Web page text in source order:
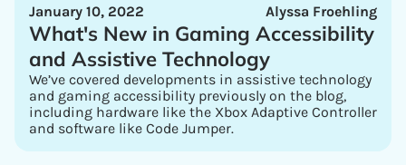
Alyssa Froehling
January 10, 2022
What's New in Gaming Accessibility
and Assistive Technology
We’ve covered developments in assistive technology
and gaming accessibility previously on the blog,
including hardware like the Xbox Adaptive Controller
and software like Code Jumper.